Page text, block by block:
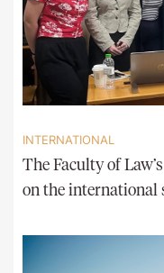
INTERNATIONAL
The Faculty of
on the international